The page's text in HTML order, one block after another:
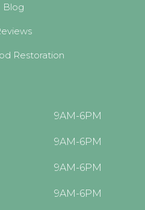
Blog
Restoration
9AM-6PM
9AM-6PM
9AM-6PM
9AM-6PM